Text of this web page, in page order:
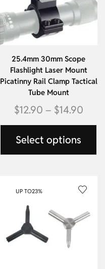
25.4mm 30mm Scope
Flashlight Laser Mount
Picatinny Rail Clamp Tactical
Tube Mount
$12.90 – $14.90
Select options
UP TO23%